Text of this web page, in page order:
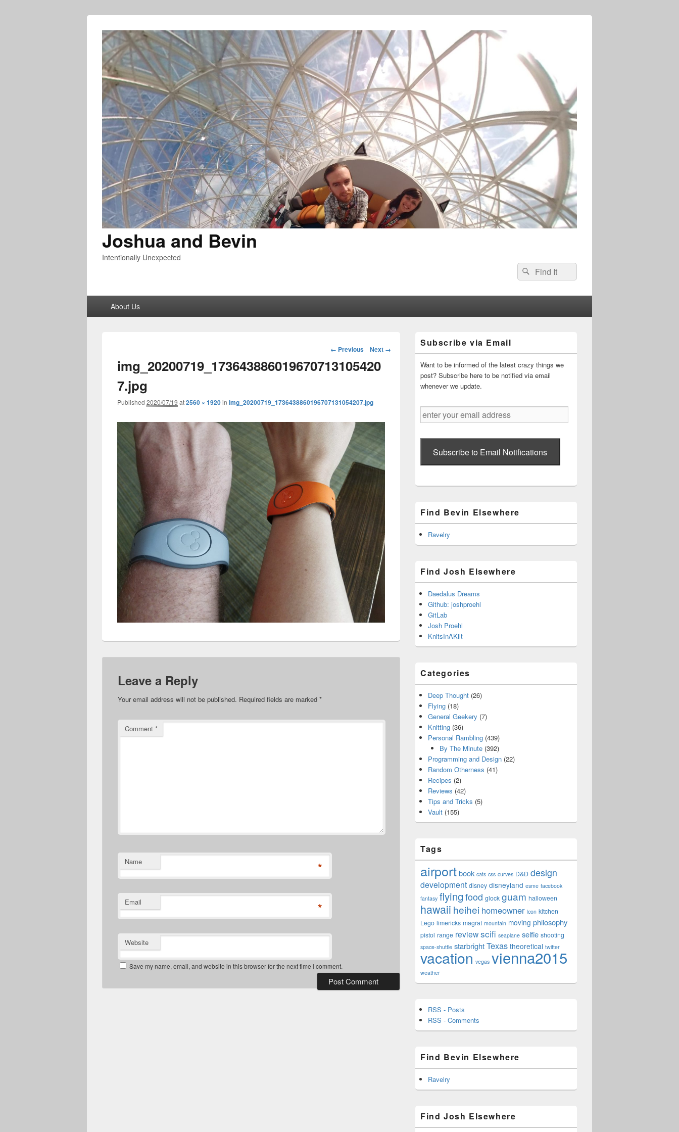
Joshua and Bevin
Intentionally Unexpected
Search
for:
Search
About Us
Image
← Previous Next →
img_20200719_173643886019670713105420
7.jpg
Published 2020/07/19 at2560 × 1920in img_20200719_1736438860196707131054207.jpg
Leave a Reply
Your email address will not be published. Required fields are marked *
Comment *
Name *
Email *
Website
Save my name, email, and website in this browser for the next time I comment.
Sidebar
Widget
Area
Subscribe via Email
Want to be informed of the latest crazy things we
post? Subscribe here to be notified via email
whenever we update.
enter
your
Subscribe to Email Notifications
Find Bevin Elsewhere
Ravelry
Find Josh Elsewhere
Daedalus Dreams
Github: joshproehl
GitLab
Josh Proehl
KnitsInAKilt
Categories
Deep Thought (26)
Flying (18)
General Geekery (7)
Knitting (36)
Personal Rambling (439)
By The Minute(392)
Programming and Design (22)
Random Otherness (41)
Recipes (2)
Reviews (42)
Tips and Tricks (5)
Vault (155)
Tags
airportbook cats css curves D&D design
development disney disneyland esme facebook
fantasy flying food glock guam halloween
hawaii heihei homeowner Icon kitchen
Lego limericks magrat mountain moving philosophy
pistol range reviewscifi seaplane selfie shooting
space-shuttle starbrightTexas theoretical twitter
vacation vegas vienna2015
weather
RSS - Posts
RSS - Comments
Find Bevin Elsewhere
Ravelry
Find Josh Elsewhere